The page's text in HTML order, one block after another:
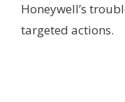
Honeywell’s
targeted actions.